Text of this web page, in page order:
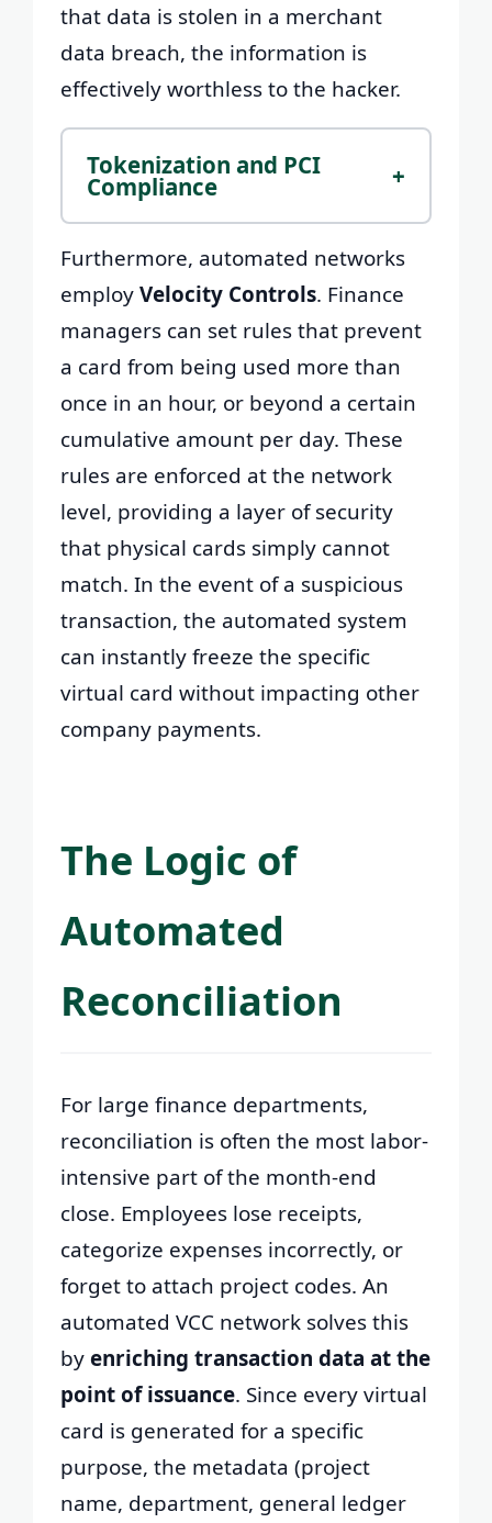
that data is stolen in a merchant
data breach, the information is
effectively worthless to the hacker.
Tokenization and PCI
Compliance +
Furthermore, automated networks
employVelocity Controls. Finance
managers can set rules that prevent
a card from being used more than
once in an hour, or beyond a certain
cumulative amount per day. These
rules are enforced at the network
level, providing a layer of security
that physical cards simply cannot
match. In the event of a suspicious
transaction, the automated system
can instantly freeze the specific
virtual card without impacting other
company payments.
The Logic of
Automated
Reconciliation
For large finance departments,
reconciliation is often the most labor-
intensive part of the month-end
close. Employees lose receipts,
categorize expenses incorrectly, or
forget to attach project codes. An
automated VCC network solves this
byenriching transaction data at the
point of issuance. Since every virtual
card is generated for a specific
purpose, the metadata (project
name, department, general ledger